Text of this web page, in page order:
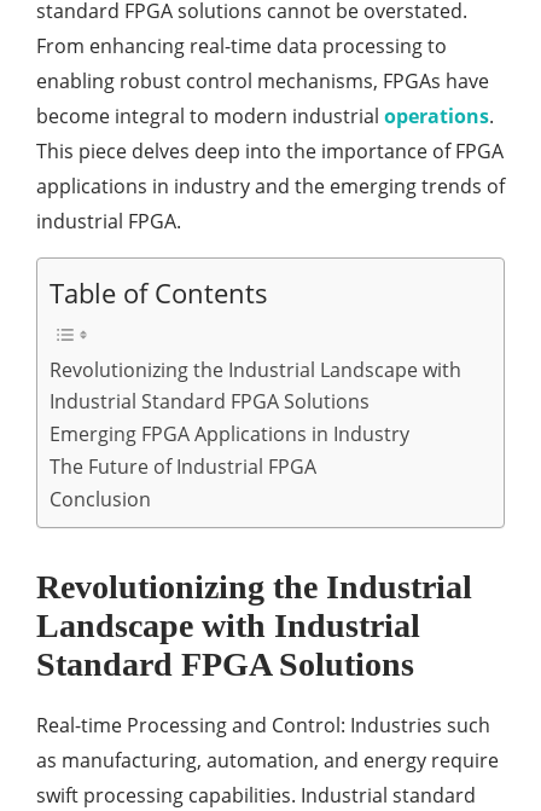
standard FPGA solutions cannot be overstated.
From enhancing real-time data processing to
enabling robust control mechanisms, FPGAs have
become integral to modern industrial operations.
This piece delves deep into the importance of FPGA
applications in industry and the emerging trends of
industrial FPGA.
Table of Contents
Revolutionizing the Industrial Landscape with
Industrial Standard FPGA Solutions
Emerging FPGA Applications in Industry
The Future of Industrial FPGA
Conclusion
Revolutionizing the Industrial
Landscape with Industrial
Standard FPGA Solutions
Real-time Processing and Control: Industries such
as manufacturing, automation, and energy require
swift processing capabilities. Industrial standard